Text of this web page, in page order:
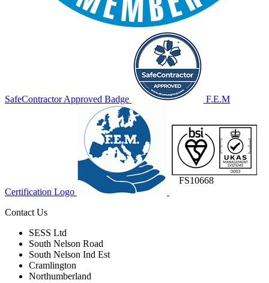
SafeContractor Approved Badge F.E.M
Certification Logo
FS10668
Contact Us
SESS Ltd
South Nelson Road
South Nelson Ind Est
Cramlington
Northumberland